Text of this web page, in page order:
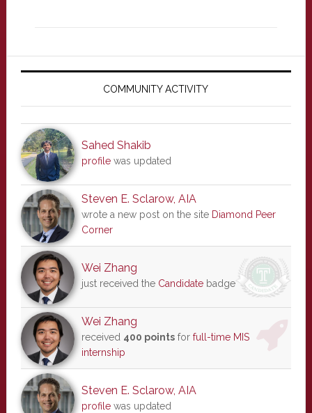
Primary
COMMUNITY ACTIVITY
Sahed Shakib
profilewas updated
Steven E. Sclarow, AIA
wrote a new post on the site Diamond Peer
Corner
Wei Zhang
just received the Candidatebadge
Wei Zhang
received 400 pointsfor full-time MIS
internship
Steven E. Sclarow, AIA
profilewas updated